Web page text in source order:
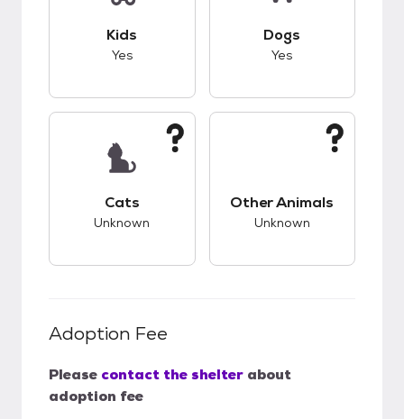
Kids
Yes
Dogs
Yes
Cats
Unknown
Other Animals
Unknown
Adoption Fee
Please contact the shelter about
adoption fee